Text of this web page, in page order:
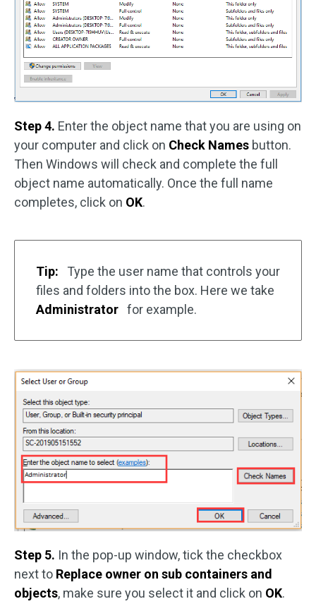
Step 4. Enter the object name that you are using on
your computer and click on Check Names button.
Then Windows will check and complete the full
object name automatically. Once the full name
completes, click on OK.
Tip:
Type the user name that controls your
files and folders into the box. Here we take
Administrator for example.
Step 5. In the pop-up window, tick the checkbox
next to Replace owner on sub containers and
objects, make sure you select it and click on OK.